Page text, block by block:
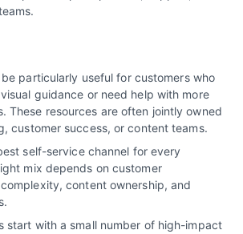
particularly useful for customers who
guidance or need help with more
These resources are often jointly owned
customer success, or content teams.
self-service channel for every
mix depends on customer
content ownership, and
start with a small number of high-impact